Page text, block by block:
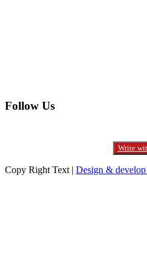
Follow Us
Write
Copy Right Text | Design &